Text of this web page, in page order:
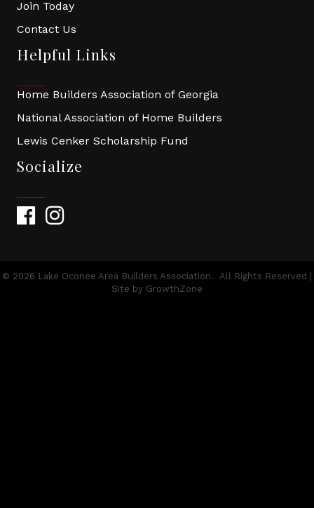
Join Today
Contact Us
Helpful Links
Home Builders Association of Georgia
National Association of Home Builders
Lewis Cenker Scholarship Fund
Socialize
FacebookInstagram
© 2026 Lake Oconee Area Builders Association.
All Rights Reserved |
Site by GrowthZone